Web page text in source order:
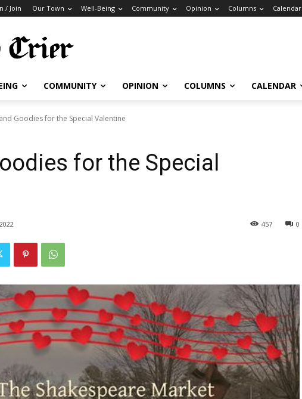
/ Join Our Town Well-Being Community Opinion Columns Calendar
COMMUNITY OPINION COLUMNS CALENDAR
Goodies for the Special Valentine
for the Special
0
457